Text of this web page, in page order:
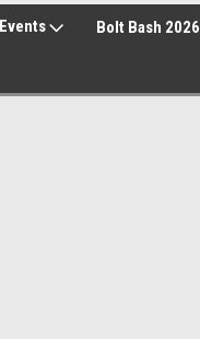
Events Bolt Bash 2026